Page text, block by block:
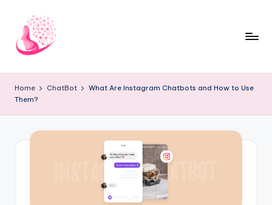
content
h
a
b
Chatbot
Home ChatBot
What Are Instagram Chatbots and How to Use
Them?